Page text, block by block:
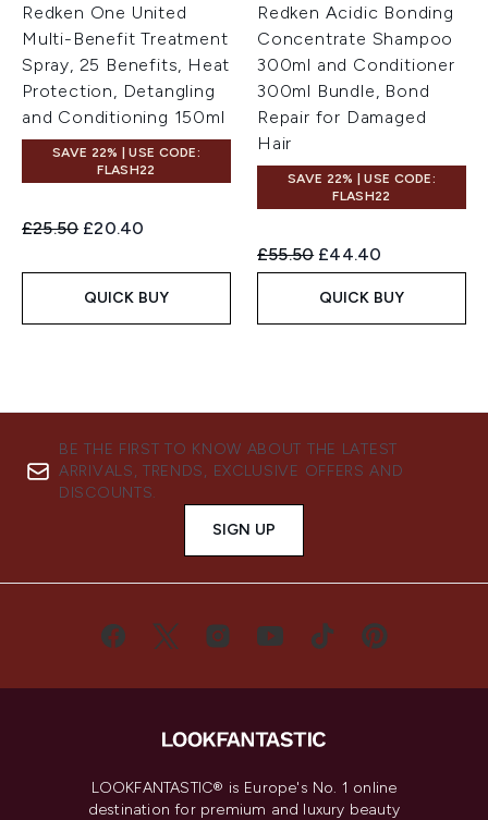
Redken One United
Multi-Benefit Treatment
Spray, 25 Benefits, Heat
Protection, Detangling
and Conditioning 150ml
SAVE 22% | USE CODE:
FLASH22
Recommended Retail Price:
£25.50 Current price:
£20.40
QUICK BUY
Redken Acidic Bonding
Concentrate Shampoo
300ml and Conditioner
300ml Bundle, Bond
Repair for Damaged
Hair
SAVE 22% | USE CODE:
FLASH22
Recommended Retail Price:
£55.50 Current price:
£44.40
QUICK BUY
BE THE FIRST TO KNOW ABOUT THE LATEST
ARRIVALS, TRENDS, EXCLUSIVE OFFERS AND
DISCOUNTS.
SIGN UP
LOOKFANTASTIC® is Europe's No. 1 online
destination for premium and luxury beauty